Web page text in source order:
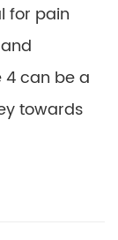
for pain
4 can be a
towards